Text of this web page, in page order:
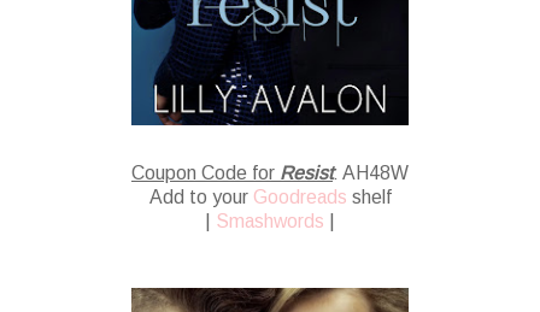
Coupon Code for Resist: AH48W
Add to your Goodreads shelf
Smashwords